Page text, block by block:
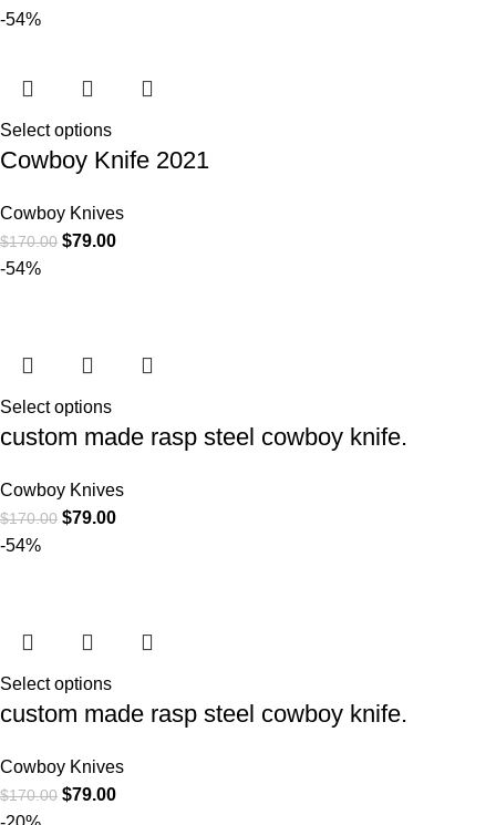
-54%
Select options
Cowboy Knife 2021
Cowboy Knives
$170.00 $79.00
-54%
Select options
custom made rasp steel cowboy knife.
Cowboy Knives
$170.00 $79.00
-54%
Select options
custom made rasp steel cowboy knife.
Cowboy Knives
$170.00 $79.00